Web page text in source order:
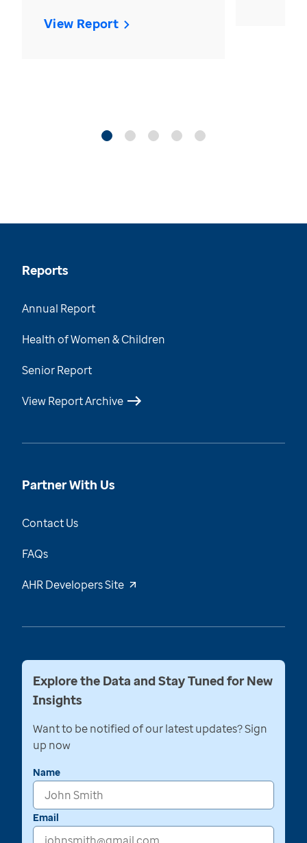
View Report
Reports
Annual Report
Health of Women & Children
Senior Report
View Report Archive
Partner With Us
Contact Us
FAQs
AHR Developers Site
Explore the Data and Stay Tuned for New
Insights
Want to be notified of our latest updates? Sign
up now
Name
Email